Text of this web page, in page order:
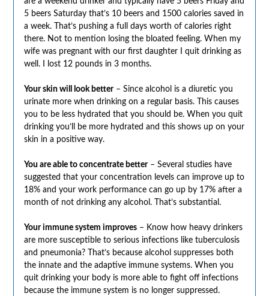
5 beers Saturday that’s 10 beers and 1500 calories saved in
a week. That’s pushing a full days worth of calories right
there. Not to mention losing the bloated feeling. When my
wife was pregnant with our first daughter I quit drinking as
well. I lost 12 pounds in 3 months.
Your skin will look better– Since alcohol is a diuretic you
urinate more when drinking on a regular basis. This causes
you to be less hydrated that you should be. When you quit
drinking you’ll be more hydrated and this shows up on your
skin in a positive way.
You are able to concentrate better– Several studies have
suggested that your concentration levels can improve up to
18% and your work performance can go up by 17% after a
month of not drinking any alcohol. That’s substantial.
Your immune system improves– Know how heavy drinkers
are more susceptible to serious infections like tuberculosis
and pneumonia? That’s because alcohol suppresses both
the innate and the adaptive immune systems. When you
quit drinking your body is more able to fight off infections
because the immune system is no longer suppressed.